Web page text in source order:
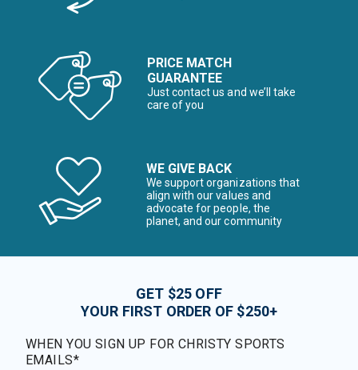
PRICE MATCH
GUARANTEE
Just contact us and we’ll take
care of you
WE GIVE BACK
We support organizations that
align with our values and
advocate for people, the
planet, and our community
GET $25 OFF
YOUR FIRST ORDER OF $250+
WHEN YOU SIGN UP FOR CHRISTY SPORTS
EMAILS*